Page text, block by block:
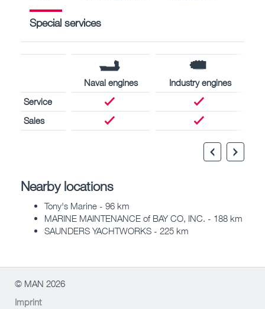
Special services
Naval engines
Industry engines
Service
Sales
Nearby locations
Tony's Marine - 96 km
MARINE MAINTENANCE of BAY CO, INC. - 188 km
SAUNDERS YACHTWORKS - 225 km
© MAN 2026
Imprint